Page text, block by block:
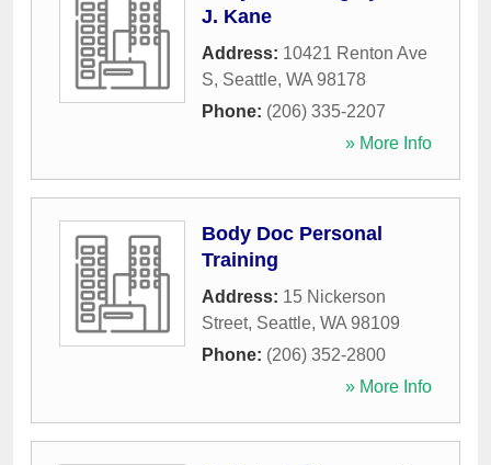
J. Kane
Address: 10421 Renton Ave
S, Seattle, WA 98178
Phone: (206) 335-2207
» More Info
Body Doc Personal
Training
Address: 15 Nickerson
Street, Seattle, WA 98109
Phone: (206) 352-2800
» More Info